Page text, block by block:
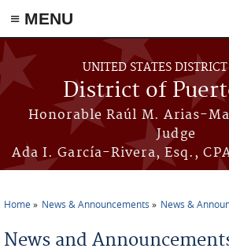
≡ MENU
Skip to main content
UNITED STATES
District of
Honorable Raúl M. Arias-
Judge
Ada I. García-Rivera, Esq.,
Home News & Announcements News &
News and